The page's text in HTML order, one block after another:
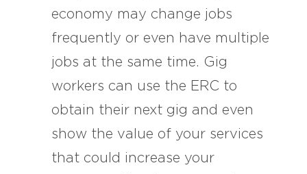
economy may change jobs
frequently or even have multiple
jobs at the same time. Gig
workers can use the ERC to
obtain their next gig and even
show the value of your services
that could increase your